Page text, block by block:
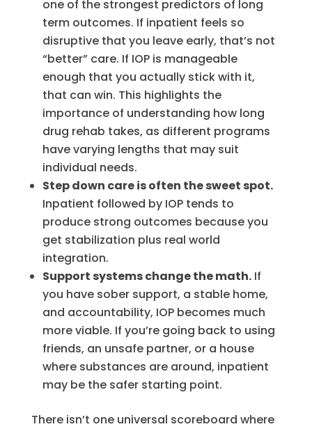
one of the strongest predictors of long
term outcomes. If inpatient feels so
disruptive that you leave early, that’s not
“better” care. If IOP is manageable
enough that you actually stick with it,
that can win. This highlights the
importance of understanding how long
drug rehab takes, as different programs
have varying lengths that may suit
individual needs.
Step down care is often the sweet spot.
Inpatient followed by IOP tends to
produce strong outcomes because you
get stabilization plus real world
integration.
Support systems change the math.If
you have sober support, a stable home,
and accountability, IOP becomes much
more viable. If you’re going back to using
friends, an unsafe partner, or a house
where substances are around, inpatient
may be the safer starting point.
There isn’t one universal scoreboard where